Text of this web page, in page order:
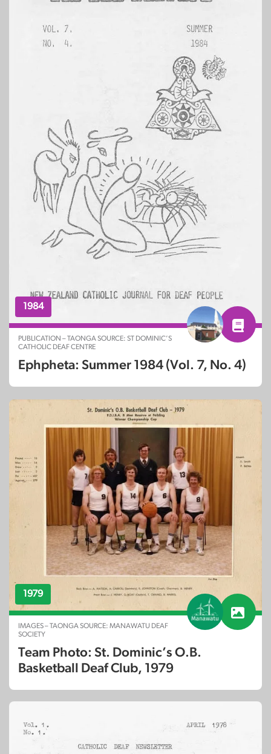
1984
PUBLICATION – TAONGA SOURCE: ST DOMINIC’S
CATHOLIC DEAF CENTRE
Ephpheta: Summer 1984 (Vol. 7, No. 4)
1979
IMAGES – TAONGA SOURCE: MANAWATU DEAF
SOCIETY
Team Photo: St. Dominic’s O.B.
Basketball Deaf Club, 1979